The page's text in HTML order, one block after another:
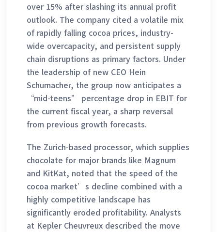
over 15% after slashing its annual profit
outlook. The company cited a volatile mix
of rapidly falling cocoa prices, industry-
wide overcapacity, and persistent supply
chain disruptions as primary factors. Under
the leadership of new CEO Hein
Schumacher, the group now anticipates a
“mid-teens” percentage drop in EBIT for
the current fiscal year, a sharp reversal
from previous growth forecasts.
The Zurich-based processor, which supplies
chocolate for major brands like Magnum
and KitKat, noted that the speed of the
cocoa market’s decline combined with a
highly competitive landscape has
significantly eroded profitability. Analysts
at Kepler Cheuvreux described the move